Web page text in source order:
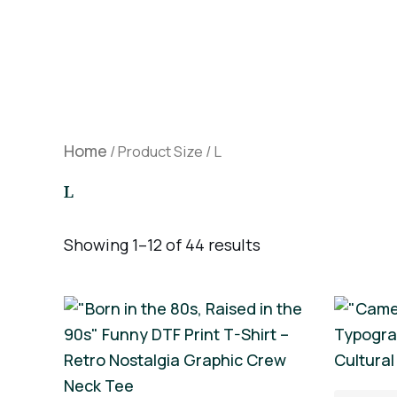
Home / Product Size / L
L
Showing 1–12 of 44 results
This
product
has